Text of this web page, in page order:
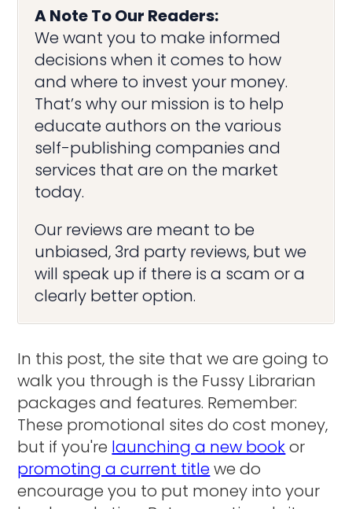
A Note To Our Readers:
We want you to make informed
decisions when it comes to how
and where to invest your money.
That’s why our mission is to help
educate authors on the various
self-publishing companies and
services that are on the market
today.
Our reviews are meant to be
unbiased, 3rd party reviews, but we
will speak up if there is a scam or a
clearly better option.
In this post, the site that we are going to
walk you through is the Fussy Librarian
packages and features. Remember:
These promotional sites do cost money,
but if you're launching a new bookor
promoting a current titlewe do
encourage you to put money into your